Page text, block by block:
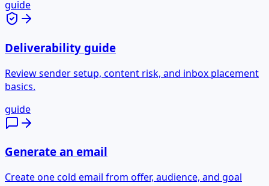
guide
Deliverability guide
Review sender setup, content risk, and inbox placement
basics.
guide
Generate an email
Create one cold email from offer, audience, and goal